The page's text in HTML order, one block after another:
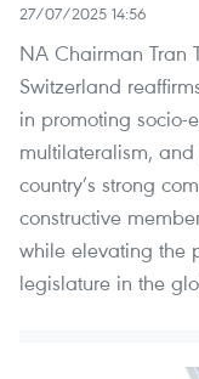
27/07/2025 14:56
NA Chairman Tran
Switzerland
in promoting socio-
multilateralism,
country’s strong
constructive
while elevating the
legislature in the